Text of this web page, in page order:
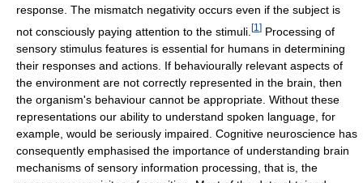
response. The mismatch negativity occurs even if the subject is
not consciously paying attention to the stimuli. [1 ] Processing of
sensory stimulus features is essential for humans in determining
their responses and actions. If behaviourally relevant aspects of
the environment are not correctly represented in the brain, then
the organism's behaviour cannot be appropriate. Without these
representations our ability to understand spoken language, for
example, would be seriously impaired. Cognitive neuroscience has
consequently emphasised the importance of understanding brain
mechanisms of sensory information processing, that is, the